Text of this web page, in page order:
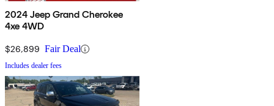
2024 Jeep Grand Cherokee
4xe 4WD
$26,899 Fair Deal
Includes dealer fees